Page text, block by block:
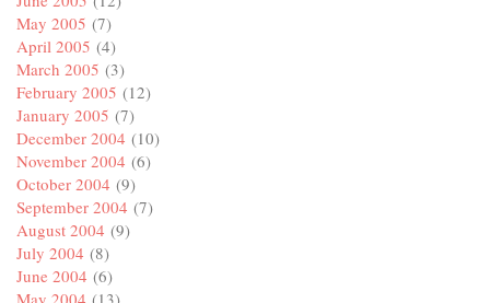
May 2005 (7)
April 2005 (4)
March 2005 (3)
February 2005 (12)
January 2005 (7)
December 2004 (10)
November 2004 (6)
October 2004 (9)
September 2004 (7)
August 2004 (9)
July 2004 (8)
June 2004 (6)